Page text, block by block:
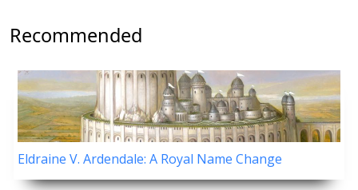
Recommended
Eldraine V. Ardendale: A Royal Name Change